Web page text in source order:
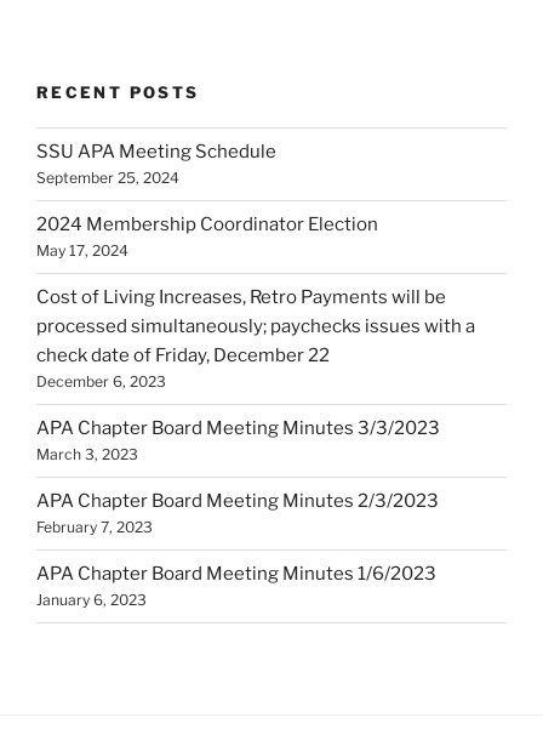
RECENT POSTS
SSU APA Meeting Schedule
September 25, 2024
2024 Membership Coordinator Election
May 17, 2024
Cost of Living Increases, Retro Payments will be
processed simultaneously; paychecks issues with a
check date of Friday, December 22
December 6, 2023
APA Chapter Board Meeting Minutes 3/3/2023
March 3, 2023
APA Chapter Board Meeting Minutes 2/3/2023
February 7, 2023
APA Chapter Board Meeting Minutes 1/6/2023
January 6, 2023